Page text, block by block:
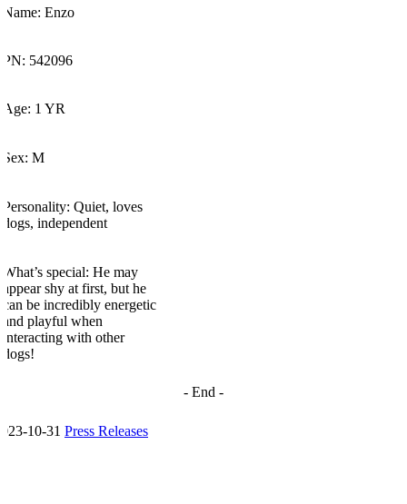
Name: Enzo
PN: 542096
Age: 1 YR
Sex: M
Personality: Quiet, loves
dogs, independent
What’s special: He may
appear shy at first, but he
can be incredibly energetic
and playful when
interacting with other
dogs!
- End -
10-31 Press Releases